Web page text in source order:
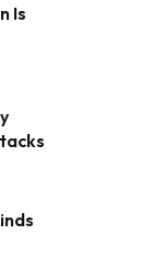
Is